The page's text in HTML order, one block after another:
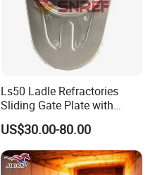
Ls50 Ladle Refractories
Sliding Gate Plate with
Nozzle for Steel Making
US$30.00-80.00